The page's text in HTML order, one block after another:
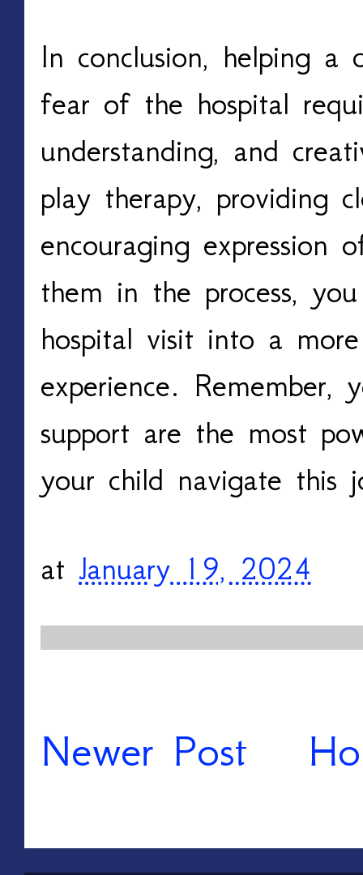
In conclusion, helping a
fear of the hospital
understanding, and
play therapy, providing
encouraging expression
them in the process,
hospital visit into a
experience. Remember,
support are the most
your child navigate this
at January 19, 2024
Newer Post